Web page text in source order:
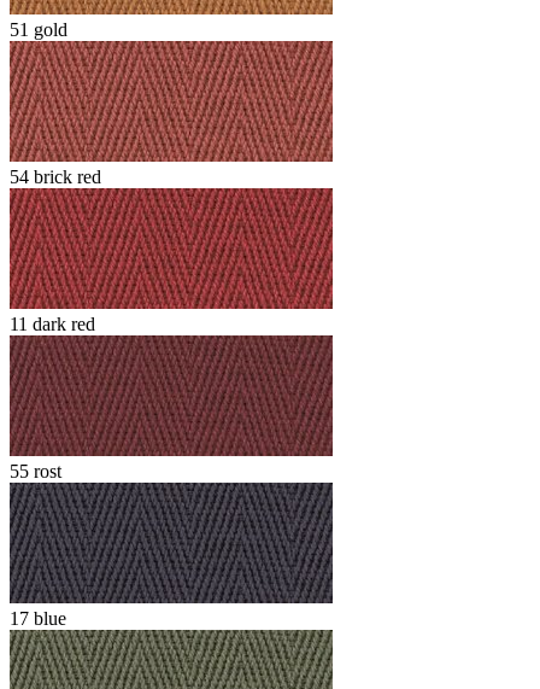
51 gold
54 brick red
11 dark red
55 rost
17 blue